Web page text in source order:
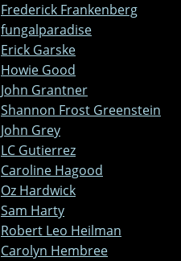
Frederick Frankenberg
fungalparadise
Erick Garske
Howie Good
John Grantner
Shannon Frost Greenstein
John Grey
LC Gutierrez
Caroline Hagood
Oz Hardwick
Sam Harty
Robert Leo Heilman
Carolyn Hembree